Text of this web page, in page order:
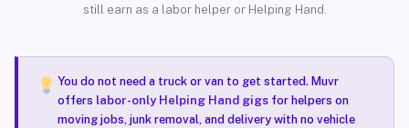
still earn as a labor helper or Helping Hand.
You do not need a truck or van to get started. Muvr
offers labor-only Helping Hand gigsfor helpers on
moving jobs, junk removal, and delivery with no vehicle